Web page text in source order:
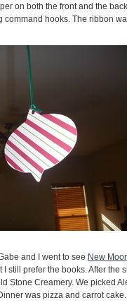
on both the front and the
hooks. The ribbon
and I went to see New
still prefer the books. After the
Stone Creamery. We picked
was pizza and carrot